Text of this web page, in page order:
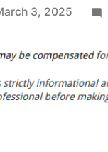
3, 2025